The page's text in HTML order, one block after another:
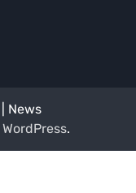
| News
WordPress.